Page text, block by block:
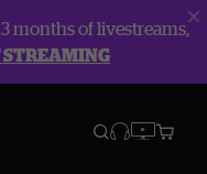
months of livestreams,
STREAMING